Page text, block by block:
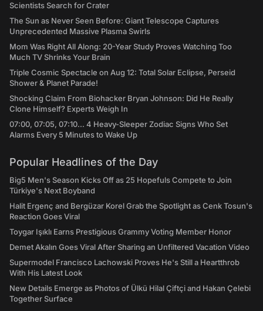
Scientists Search for Crater
The Sun as Never Seen Before: Giant Telescope Captures
Unprecedented Massive Plasma Swirls
Mom Was Right All Along: 20-Year Study Proves Watching Too
Much TV Shrinks Your Brain
Triple Cosmic Spectacle on Aug 12: Total Solar Eclipse, Perseid
Shower & Planet Parade!
Shocking Claim From Biohacker Bryan Johnson: Did He Really
Clone Himself? Experts Weigh In
07:00, 07:05, 07:10... 4 Heavy-Sleeper Zodiac Signs Who Set
Alarms Every 5 Minutes to Wake Up
Popular Headlines of the Day
Big5 Men's Season Kicks Off as 25 Hopefuls Compete to Join
Türkiye's Next Boyband
Halit Ergenç and Bergüzar Korel Grab the Spotlight as Cenk Tosun's
Reaction Goes Viral
Toygar Işıklı Earns Prestigious Grammy Voting Member Honor
Demet Akalın Goes Viral After Sharing an Unfiltered Vacation Video
Supermodel Francisco Lachowski Proves He's Still a Heartthrob
With His Latest Look
New Details Emerge as Photos of Ülkü Hilal Çiftçi and Hakan Çelebi
Together Surface